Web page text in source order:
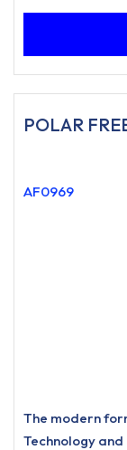
POLAR
AF0969
The modern
Technology